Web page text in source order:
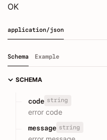
OK
application/json
Schema Example
SCHEMA
code string
error code
message string